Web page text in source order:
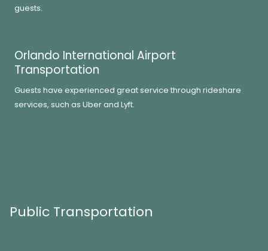
guests.
Orlando International Airport
Transportation
Guests have experienced great service through rideshare
services, such as Uber and Lyft.
Public Transportation